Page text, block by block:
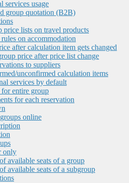
services usage
group quotation (B2B)
price lists on travel products
on accommodation
after calculation item gets changed
price after price list change
to suppliers
unconfirmed calculation items
services by default
entire group
for each reservation
online
only
available seats of a group
available seats of a subgroup